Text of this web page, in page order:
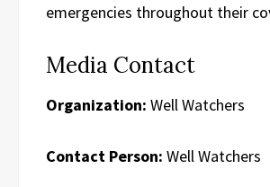
emergencies throughout their
Media Contact
Organization: Well Watchers
Contact Person: Well Watchers